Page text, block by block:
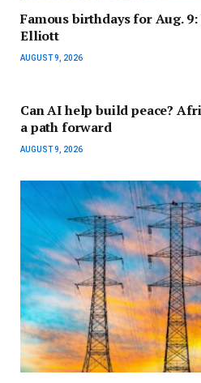
Famous birthdays for Aug. 9:
Elliott
AUGUST 9, 2026
Can AI help build peace?
a path forward
AUGUST 9, 2026